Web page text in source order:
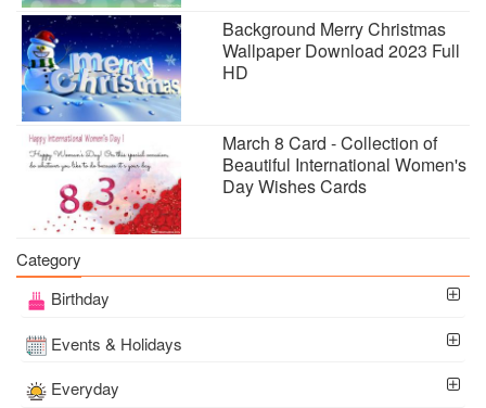
Background Merry Christmas
Wallpaper Download 2023 Full
HD
March 8 Card - Collection of
Beautiful International Women's
Day Wishes Cards
Category
Birthday
Events & Holidays
Everyday